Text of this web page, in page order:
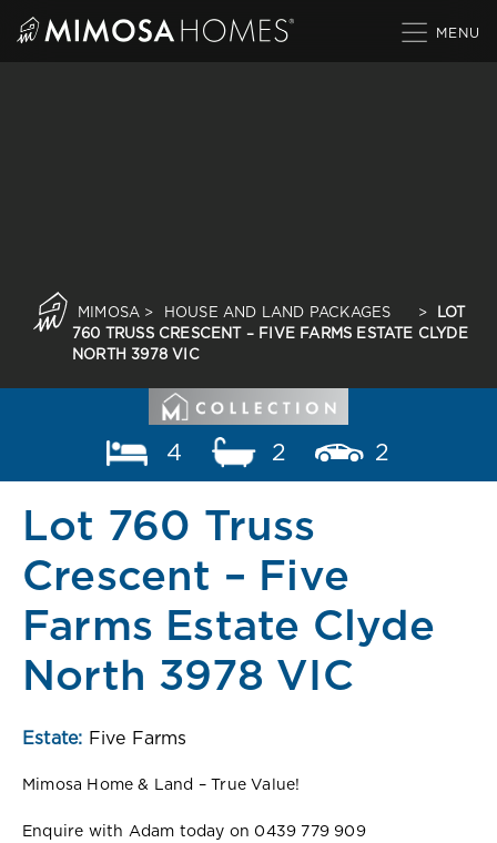
MIMOSA > HOUSE AND LAND PACKAGES >
LOT
760 TRUSS CRESCENT – FIVE FARMS ESTATE CLYDE
NORTH 3978 VIC
4 2 2
Lot 760 Truss
Crescent – Five
Farms Estate Clyde
North 3978 VIC
Estate: Five Farms
Mimosa Home & Land – True Value!
Enquire with Adam today on 0439 779 909